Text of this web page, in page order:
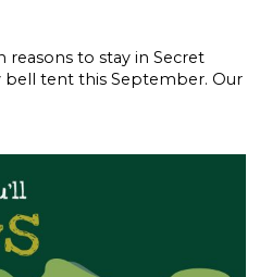
reasons to stay in Secret
tent this September. Our